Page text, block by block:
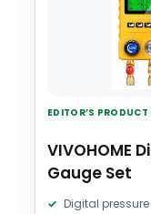
EDITOR’S PRODUCT
VIVOHOME
Gauge Set
Digital